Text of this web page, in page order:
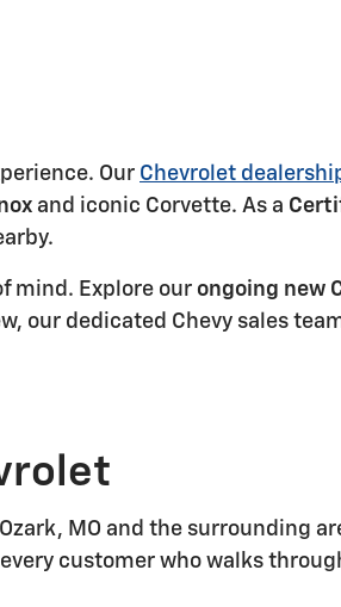
Our Chevrolet
and iconic Corvette. As a
mind. Explore our ongoing new
our dedicated Chevy sales
MO and the surrounding
customer who walks